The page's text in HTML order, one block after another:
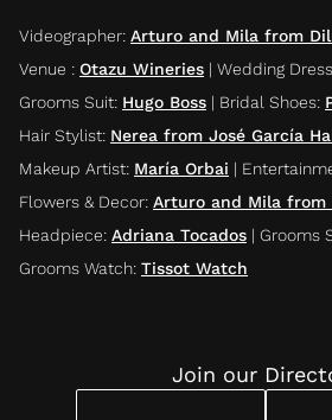
Videographer: Arturo and Mila from
Venue : Otazu Wineries | Wedding Dress
Grooms Suit: Hugo Boss | Bridal Shoes:
Hair Stylist: Nerea from José García
Makeup Artist: María Orbai |
Flowers & Decor: Arturo and Mila from
Headpiece: Adriana Tocados | Grooms
Grooms Watch: Tissot Watch
Join our